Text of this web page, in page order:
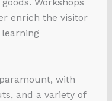
enrich the visitor
with
and a variety of